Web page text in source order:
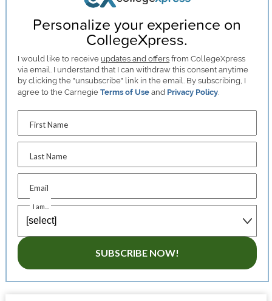
Personalize your experience on
CollegeXpress.
I would like to receive updates and offers from CollegeXpress
via email. I understand that I can withdraw this consent anytime
by clicking the "unsubscribe" link in the email. By subscribing, I
agree to the CarnegieTerms of Use and Privacy Policy.
First Name
Last Name
Email
I am...
SUBSCRIBE NOW!